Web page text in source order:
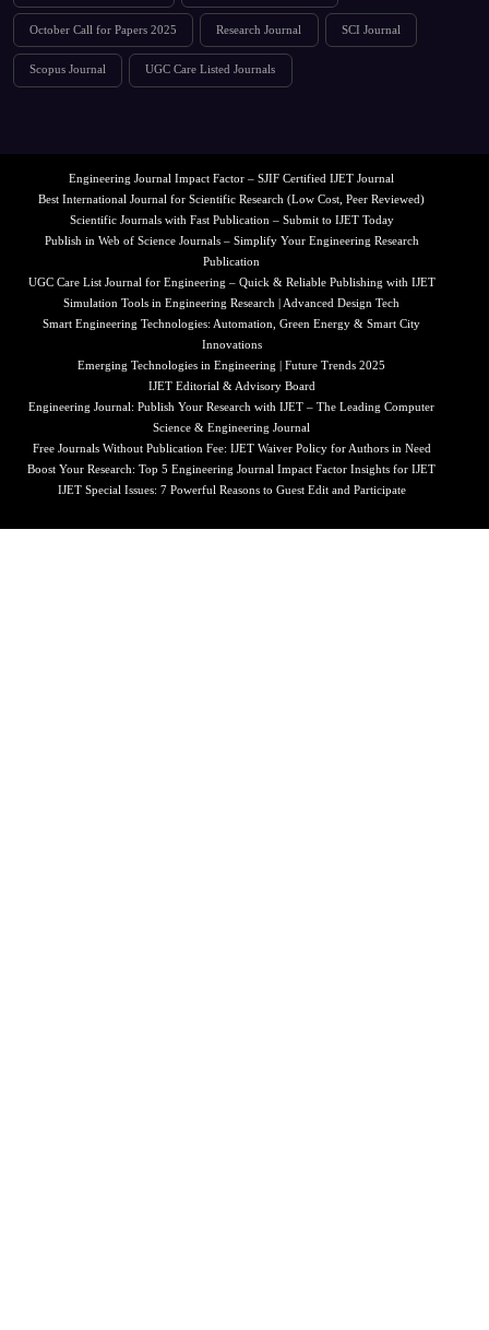
October Call for Papers 2025 Research Journal SCI Journal
Scopus Journal UGC Care Listed Journals
Engineering Journal Impact Factor – SJIF Certified IJET Journal
Best International Journal for Scientific Research (Low Cost, Peer Reviewed)
Scientific Journals with Fast Publication – Submit to IJET Today
Publish in Web of Science Journals – Simplify Your Engineering Research
Publication
UGC Care List Journal for Engineering – Quick & Reliable Publishing with IJET
Simulation Tools in Engineering Research | Advanced Design Tech
Smart Engineering Technologies: Automation, Green Energy & Smart City
Innovations
Emerging Technologies in Engineering | Future Trends 2025
IJET Editorial & Advisory Board
Engineering Journal: Publish Your Research with IJET – The Leading Computer
Science & Engineering Journal
Free Journals Without Publication Fee: IJET Waiver Policy for Authors in Need
Boost Your Research: Top 5 Engineering Journal Impact Factor Insights for IJET
IJET Special Issues: 7 Powerful Reasons to Guest Edit and Participate